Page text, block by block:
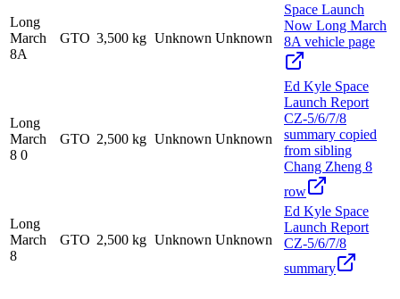
Long
March
8A
GTO 3,500 kg Unknown Unknown
Space Launch
Now Long March
8A vehicle page
Long
March
8 0
GTO 2,500 kg Unknown Unknown
Ed Kyle Space
Launch Report
CZ-5/6/7/8
summary copied
from sibling
Chang Zheng 8
row
Long
March
8
GTO 2,500 kg Unknown Unknown
Ed Kyle Space
Launch Report
CZ-5/6/7/8
summary